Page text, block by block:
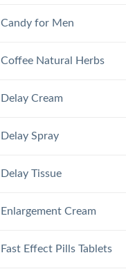
Candy for Men
Coffee Natural Herbs
Delay Cream
Delay Spray
Delay Tissue
Enlargement Cream
Fast Effect Pills Tablets